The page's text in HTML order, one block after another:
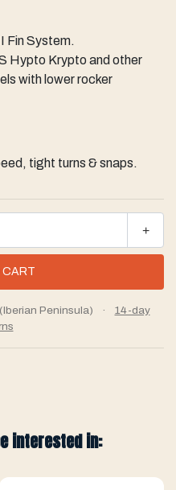
Fin System.
Hypto Krypto and other
with lower rocker
tight turns & snaps.
+
Peninsula) ·
14-day
interested in: